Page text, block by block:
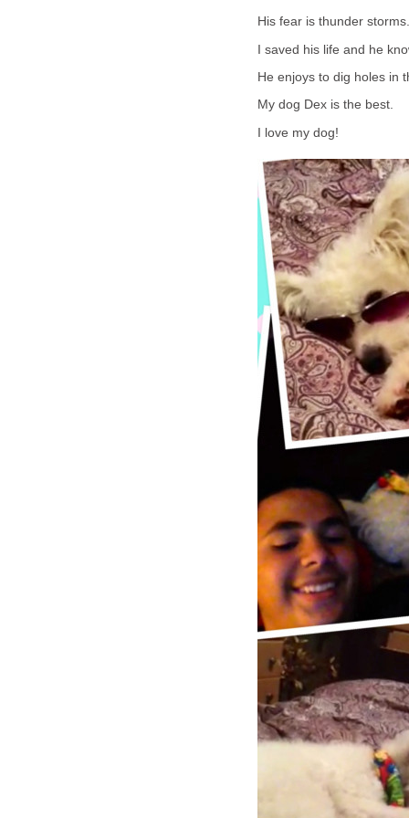
His fear is thunder
I saved his life and he
He enjoys to dig holes in
My dog Dex is the best.
I love my dog!